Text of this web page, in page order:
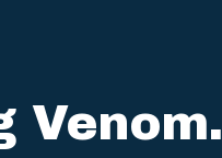
Venom.